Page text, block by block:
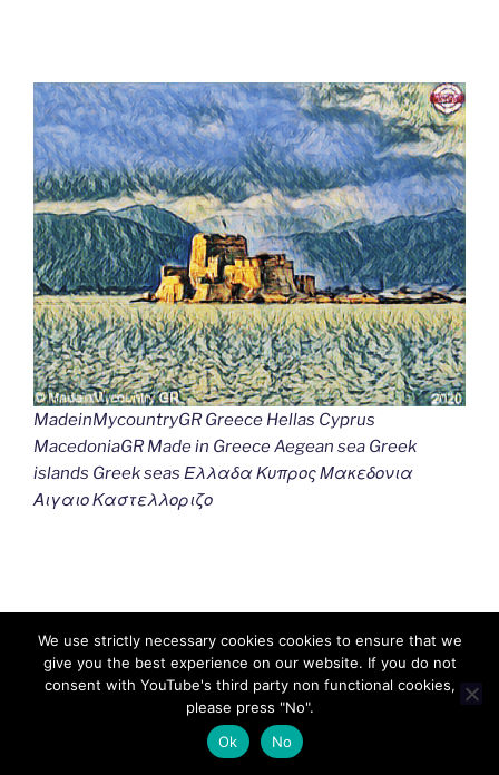
MadeinMycountryGR Greece Hellas Cyprus
MacedoniaGR Made in Greece Aegean sea Greek
islands Greek seas Ελλαδα Κυπρος Μακεδονια
Αιγαιο Καστελλοριζο
We use strictly necessary cookies cookies to ensure that we
give you the best experience on our website. If you do not
consent with YouTube's third party non functional cookies,
please press "No".
Ok
No